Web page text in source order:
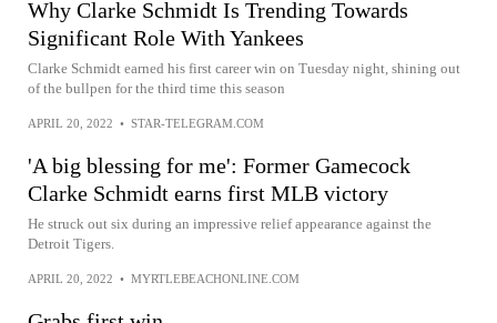
Why Clarke Schmidt Is Trending Towards
Significant Role With Yankees
Clarke Schmidt earned his first career win on Tuesday night, shining out
of the bullpen for the third time this season
APRIL 20, 2022 • STAR-TELEGRAM.COM
'A big blessing for me': Former Gamecock
Clarke Schmidt earns first MLB victory
He struck out six during an impressive relief appearance against the
Detroit Tigers.
APRIL 20, 2022 • MYRTLEBEACHONLINE.COM